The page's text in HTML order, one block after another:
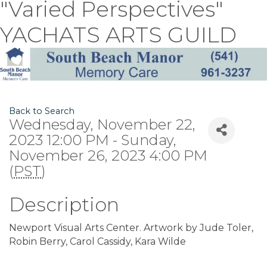
"Varied Perspectives"
YACHATS ARTS GUILD
Back to Search
Wednesday, November 22,
2023 12:00 PM - Sunday,
November 26, 2023 4:00 PM
(PST)
Description
Newport Visual Arts Center. Artwork by Jude Toler,
Robin Berry, Carol Cassidy, Kara Wilde